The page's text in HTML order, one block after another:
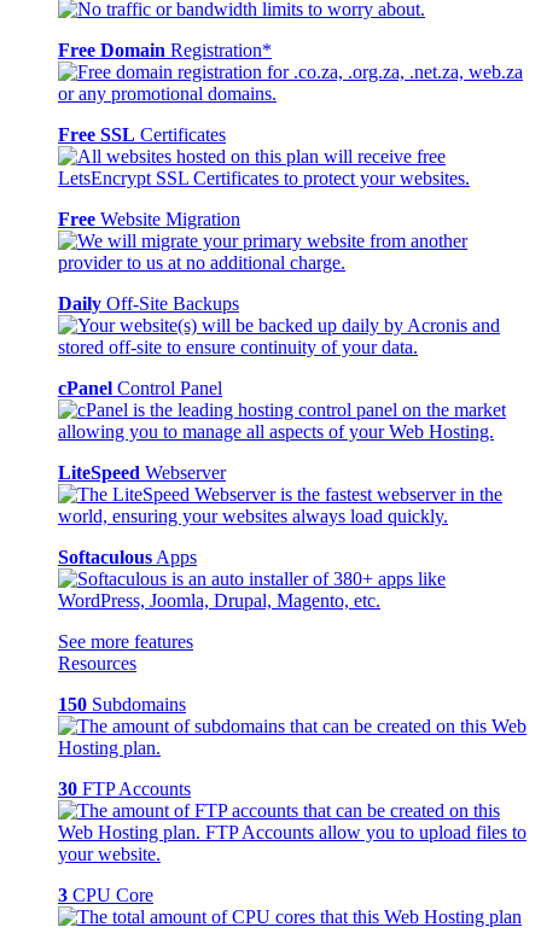
Free Domain Registration*
Free SSL Certificates
Free Website Migration
Daily Off-Site Backups
cPanel Control Panel
LiteSpeed Webserver
Softaculous Apps
See more features
Resources
150 Subdomains
30 FTP Accounts
3 CPU Core